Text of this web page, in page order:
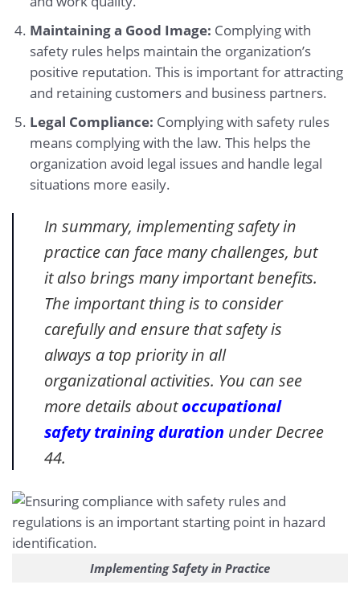
Maintaining a Good Image: Complying with
safety rules helps maintain the organization’s
positive reputation. This is important for attracting
and retaining customers and business partners.
Legal Compliance: Complying with safety rules
means complying with the law. This helps the
organization avoid legal issues and handle legal
situations more easily.
In summary, implementing safety in
practice can face many challenges, but
it also brings many important benefits.
The important thing is to consider
carefully and ensure that safety is
always a top priority in all
organizational activities. You can see
more details aboutoccupational
safety training duration under Decree
44.
Implementing Safety in Practice